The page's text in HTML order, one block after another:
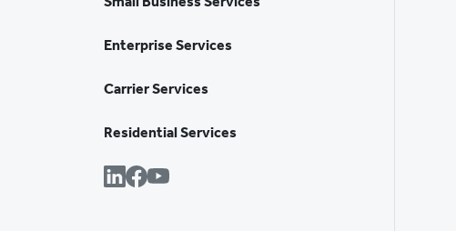
Enterprise Services
Carrier Services
Residential Services